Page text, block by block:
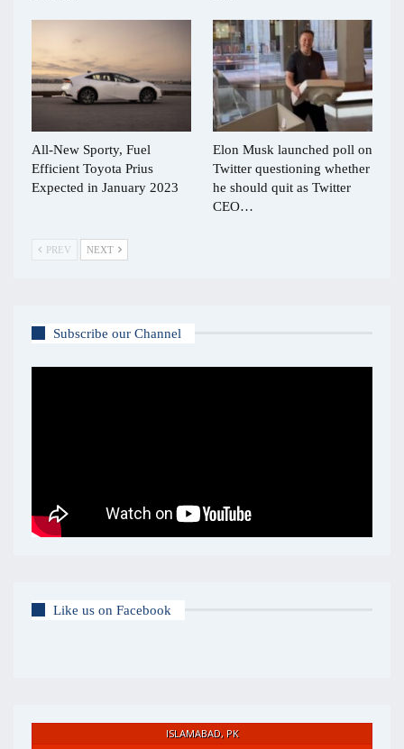
All-New Sporty, Fuel
Efficient Toyota Prius
Expected in January 2023
Elon Musk launched poll on
Twitter questioning whether
he should quit as Twitter
CEO…
PREV NEXT
Subscribe our Channel
Like us on Facebook
ISLAMABAD, PK